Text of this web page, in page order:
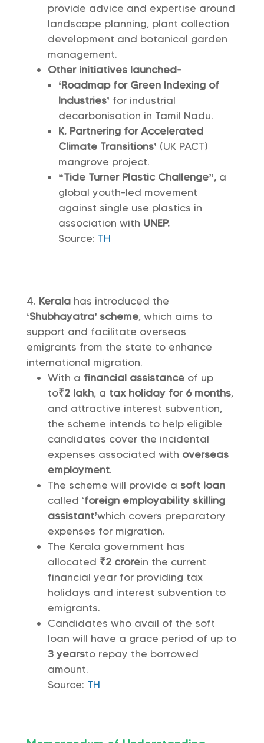
provide advice and expertise around
landscape planning, plant collection
development and botanical garden
management.
Other initiatives launched-
‘Roadmap for Green Indexing of
Industries’ for industrial
decarbonisation in Tamil Nadu.
K. Partnering for Accelerated
Climate Transitions’ (UK PACT)
mangrove project.
“Tide Turner Plastic Challenge”,a
global youth-led movement
against single use plastics in
association with UNEP.
Source: TH
Kerala has introduced the
‘Shubhayatra’ scheme, which aims to
support and facilitate overseas
emigrants from the state to enhance
international migration.
With a financial assistanceof up
to₹2 lakh, a tax holiday for 6 months,
and attractive interest subvention,
the scheme intends to help eligible
candidates cover the incidental
expenses associated with overseas
employment.
The scheme will provide a soft loan
called ‘foreign employability skilling
assistant’which covers preparatory
expenses for migration.
The Kerala government has
allocated ₹2 crorein the current
financial year for providing tax
holidays and interest subvention to
emigrants.
Candidates who avail of the soft
loan will have a grace period of up to
3 yearsto repay the borrowed
amount.
Source: TH